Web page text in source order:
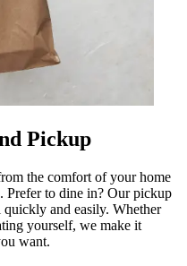
Pickup
the comfort of your home
Prefer to dine in? Our pickup
and easily. Whether
yourself, we make it
want.